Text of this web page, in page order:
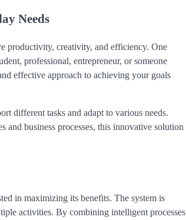
Needs
productivity, creativity, and efficiency. One
professional, entrepreneur, or someone
effective approach to achieving your goals
different tasks and adapt to various needs.
business processes, this innovative solution
in maximizing its benefits. The system is
activities. By combining intelligent processes